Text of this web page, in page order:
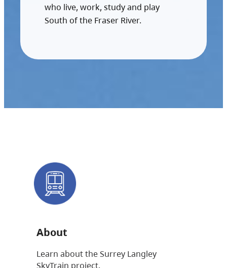
who live, work, study and play
South of the Fraser River.
About
Learn about the Surrey Langley
SkyTrain project.